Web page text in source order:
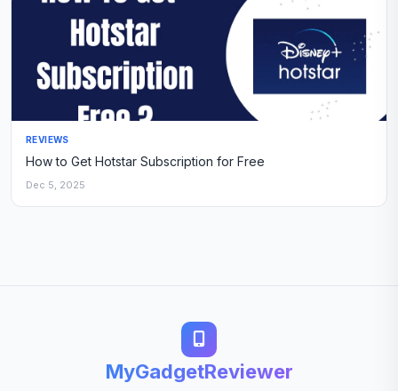
REVIEWS
How to Get Hotstar Subscription for Free
Dec 5, 2025
MyGadgetReviewer